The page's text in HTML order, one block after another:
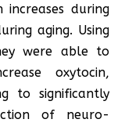
increases during
aging. Using
were able to
oxytocin,
to significantly
of neuro-